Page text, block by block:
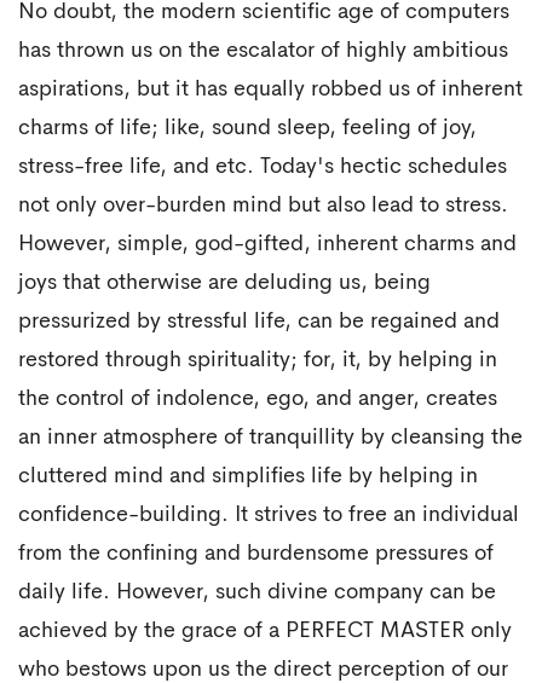
No doubt, the modern scientific age of computers
has thrown us on the escalator of highly ambitious
aspirations, but it has equally robbed us of inherent
charms of life; like, sound sleep, feeling of joy,
stress-free life, and etc. Today's hectic schedules
not only over-burden mind but also lead to stress.
However, simple, god-gifted, inherent charms and
joys that otherwise are deluding us, being
pressurized by stressful life, can be regained and
restored through spirituality; for, it, by helping in
the control of indolence, ego, and anger, creates
an inner atmosphere of tranquillity by cleansing the
cluttered mind and simplifies life by helping in
confidence-building. It strives to free an individual
from the confining and burdensome pressures of
daily life. However, such divine company can be
achieved by the grace of a PERFECT MASTER only
who bestows upon us the direct perception of our